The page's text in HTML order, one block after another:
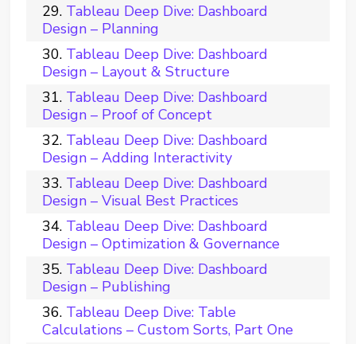
Tableau Deep Dive: Dashboard
Design – Planning
Tableau Deep Dive: Dashboard
Design – Layout & Structure
Tableau Deep Dive: Dashboard
Design – Proof of Concept
Tableau Deep Dive: Dashboard
Design – Adding Interactivity
Tableau Deep Dive: Dashboard
Design – Visual Best Practices
Tableau Deep Dive: Dashboard
Design – Optimization & Governance
Tableau Deep Dive: Dashboard
Design – Publishing
Tableau Deep Dive: Table
Calculations – Custom Sorts, Part One